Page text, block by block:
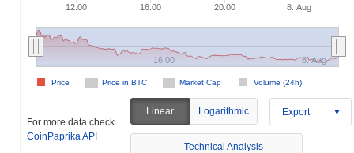
12:00 16:00 20:00 8. Aug
Price in BTC Market Cap Volume (24h)
Price
16:00 8. Aug
For more data check
CoinPaprika API
Linear Logarithmic Export
Technical Analysis